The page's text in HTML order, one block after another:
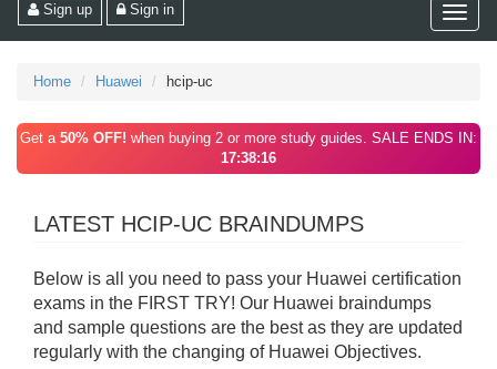
Toggle
Sign up Sign in
Home Huawei hcip-uc
Get a 50% OFF! when buying 2 or more study guides. SALE ENDS IN:
17:38:16
LATEST HCIP-UC BRAINDUMPS
Below is all you need to pass your Huawei certification
exams in the FIRST TRY! Our Huawei braindumps
and sample questions are the best as they are updated
regularly with the changing of Huawei Objectives.